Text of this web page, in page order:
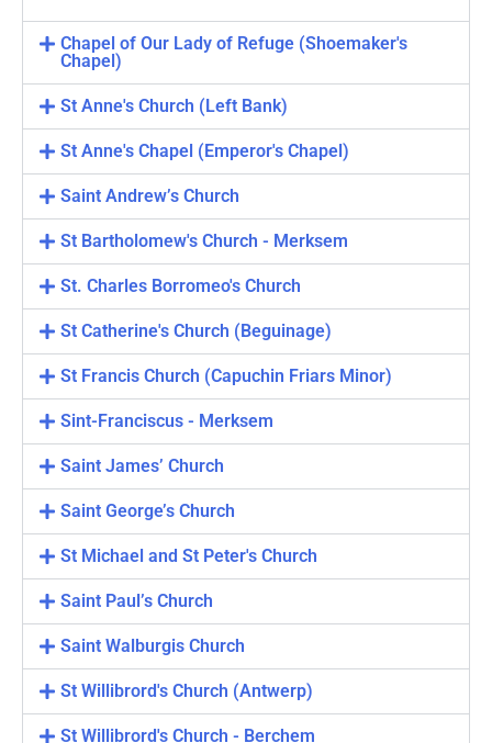
Chapel of Our Lady of Refuge (Shoemaker's
Chapel)
St Anne's Church (Left Bank)
St Anne's Chapel (Emperor's Chapel)
Saint Andrew’s Church
St Bartholomew's Church - Merksem
St. Charles Borromeo's Church
St Catherine's Church (Beguinage)
St Francis Church (Capuchin Friars Minor)
Sint-Franciscus - Merksem
Saint James’ Church
Saint George’s Church
St Michael and St Peter's Church
Saint Paul’s Church
Saint Walburgis Church
St Willibrord's Church (Antwerp)
St Willibrord's Church - Berchem